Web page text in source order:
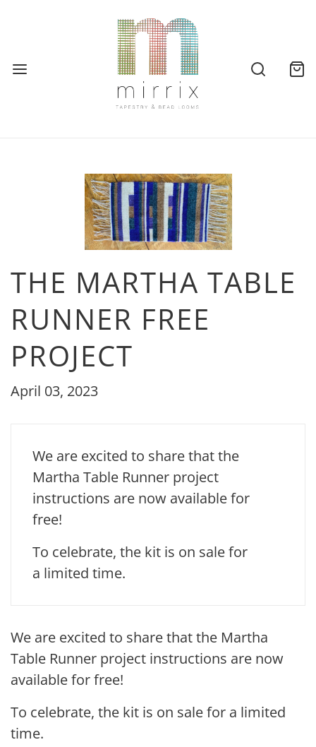
THE MARTHA TABLE
RUNNER FREE
PROJECT
April 03, 2023
We are excited to share that the
Martha Table Runner project
instructions are now available for
free!
To celebrate, the kit is on sale for
a limited time.
We are excited to share that the Martha
Table Runner project instructions are now
available for free!
To celebrate, the kit is on sale for a limited
time.